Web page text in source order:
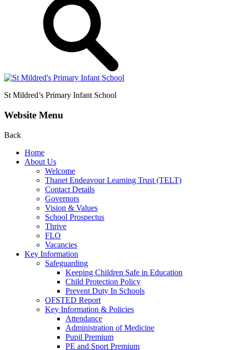
St Mildred’s Primary Infant School
Website Menu
Back
Home
About Us
Welcome
Thanet Endeavour Learning Trust (TELT)
Contact Details
Governors
Vision & Values
School Prospectus
Thrive
FLO
Vacancies
Key Information
Safeguarding
Keeping Children Safe in Education
Child Protection Policy
Prevent Duty In Schools
OFSTED Report
Key Information & Policies
Attendance
Administration of Medicine
Pupil Premium
PE and Sport Premium